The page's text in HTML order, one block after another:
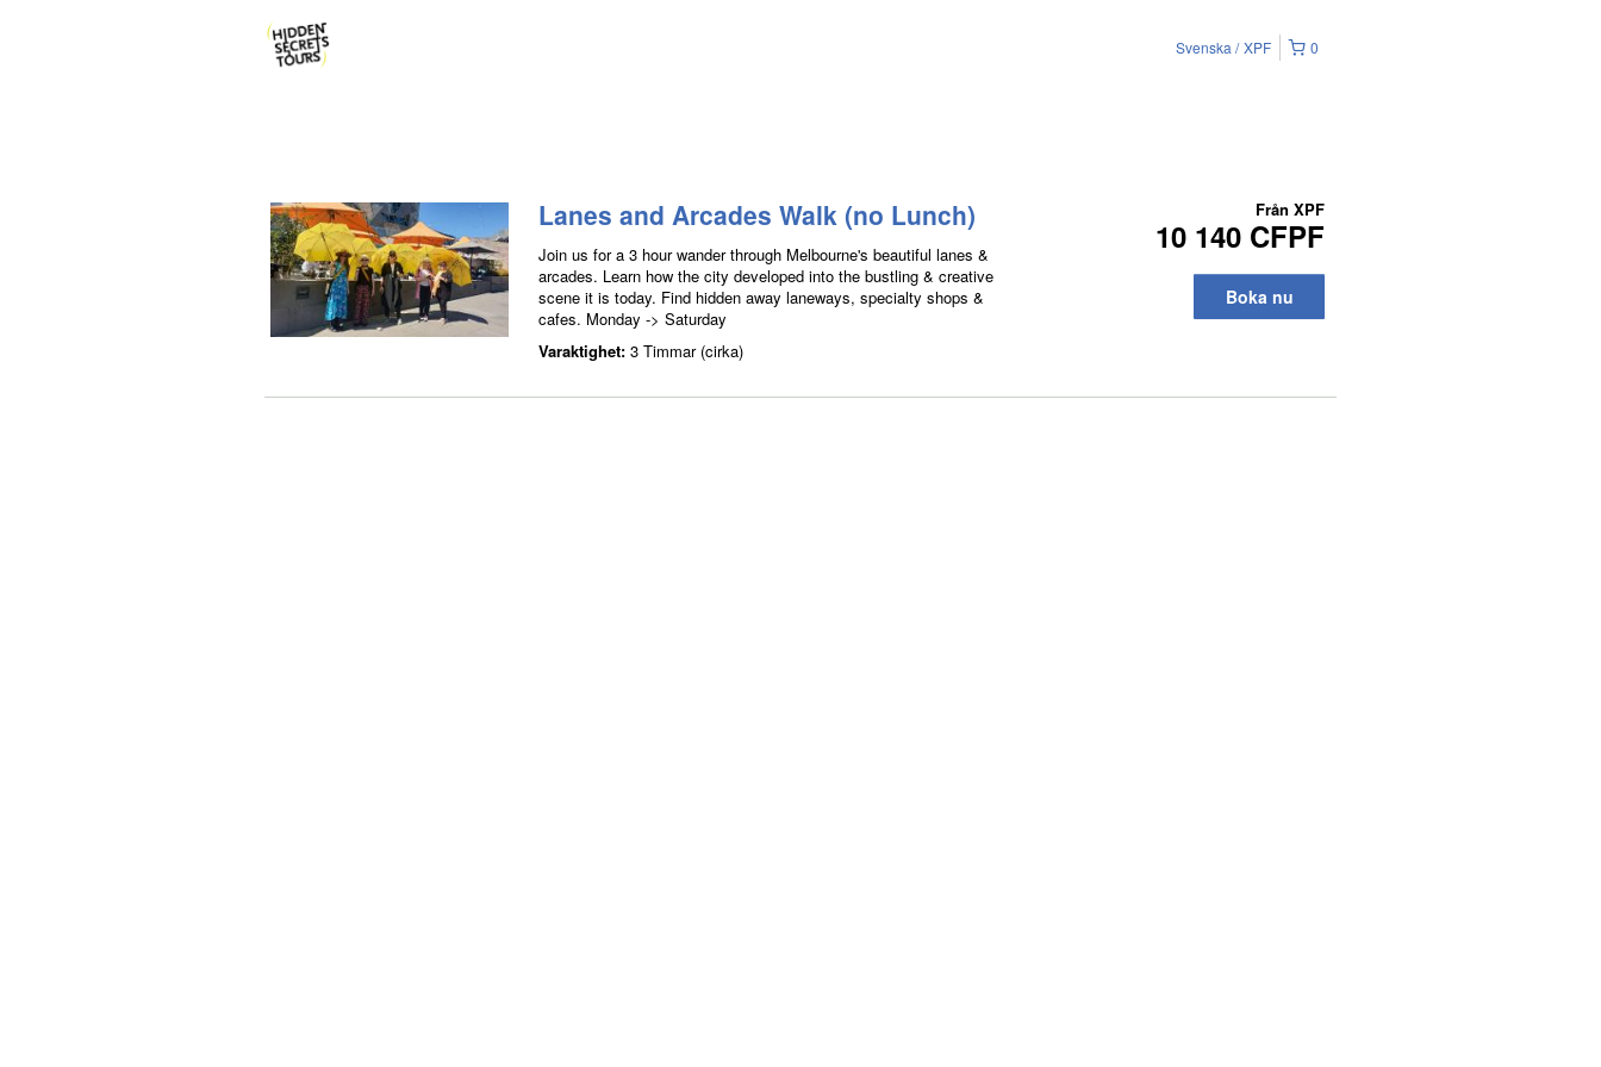
0
Svenska XPF
Lanes and Arcades Walk (no Lunch)
Join us for a 3 hour wander through Melbourne's beautiful lanes &
arcades. Learn how the city developed into the bustling & creative
scene it is today. Find hidden away laneways, specialty shops &
cafes. Monday -> Saturday
Varaktighet: 3 Timmar (cirka)
Från XPF
10 140 CFPF
Boka nu